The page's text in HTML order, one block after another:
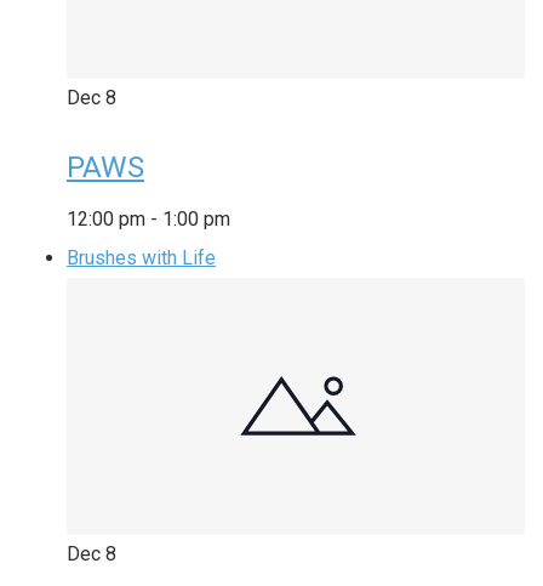
Dec 8
PAWS
12:00 pm - 1:00 pm
Brushes with Life
Dec 8